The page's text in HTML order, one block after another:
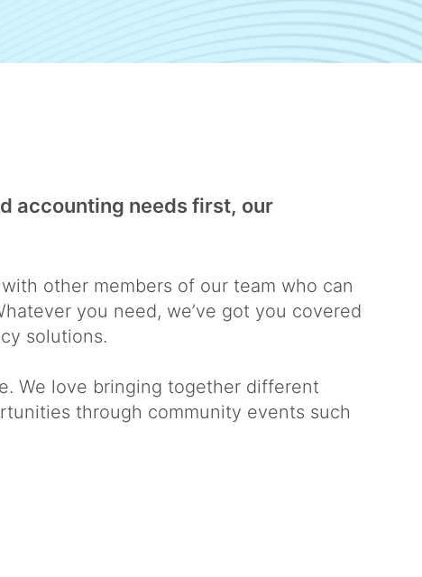
accounting needs first, our
other members of our team who can
you need, we’ve got you covered
solutions.
We love bringing together different
through community events such